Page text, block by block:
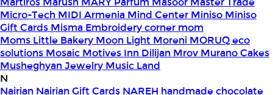
Micro-Tech MIDI Armenia Mind Center Miniso Miniso
Gift Cards Misma Embroidery corner mom
Moms Little Bakery Moon Light Moreni MORUQ eco
solutions Mosaic Motives Inn Dilijan Mrov Murano Cakes
Musheghyan Jewelry Music Land
N
Nairian Nairian Gift Cards NAREH handmade chocolate